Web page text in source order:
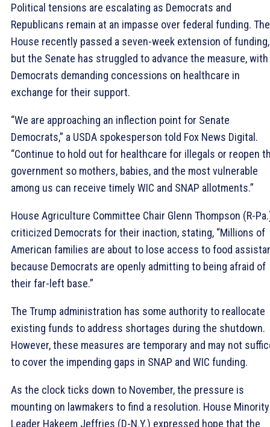
Political tensions are escalating as Democrats and
Republicans remain at an impasse over federal funding. The
House recently passed a seven-week extension of funding,
but the Senate has struggled to advance the measure, with
Democrats demanding concessions on healthcare in
exchange for their support.
“We are approaching an inflection point for Senate
Democrats,” a USDA spokesperson told Fox News Digital.
“Continue to hold out for healthcare for illegals or reopen
government so mothers, babies, and the most vulnerable
among us can receive timely WIC and SNAP allotments.”
House Agriculture Committee Chair Glenn Thompson (R-
criticized Democrats for their inaction, stating, “Millions of
American families are about to lose access to food
because Democrats are openly admitting to being afraid of
their far-left base.”
The Trump administration has some authority to reallocate
existing funds to address shortages during the shutdown.
However, these measures are temporary and may not
to cover the impending gaps in SNAP and WIC funding.
As the clock ticks down to November, the pressure is
mounting on lawmakers to find a resolution. House Minority
Leader Hakeem Jeffries (D-N.Y.) expressed hope that the